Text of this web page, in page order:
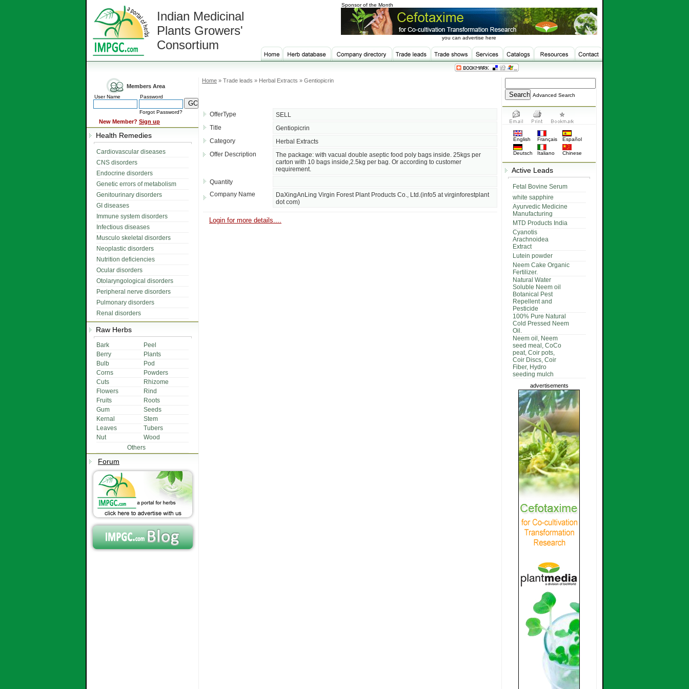
Indian Medicinal
Plants Growers'
Consortium
Sponsor of the Month
you can advertise here
Members Area
User Name Password
Forgot Password?
New Member? Sign up
Health Remedies
Cardiovascular diseases
CNS disorders
Endocrine disorders
Genetic errors of metabolism
Genitourinary disorders
GI diseases
Immune system disorders
Infectious diseases
Musculo skeletal disorders
Neoplastic disorders
Nutrition deficiencies
Ocular disorders
Otolaryngological disorders
Peripheral nerve disorders
Pulmonary disorders
Renal disorders
Raw Herbs
Bark
Peel
Berry
Plants
Bulb
Pod
Corns
Powders
Cuts
Rhizome
Flowers
Rind
Fruits
Roots
Gum
Seeds
Kernal
Stem
Leaves
Tubers
Nut
Wood
Others
Forum
Home » Trade leads » Herbal Extracts » Gentiopicrin
OfferType
SELL
Title
Gentiopicrin
Category
Herbal Extracts
Offer Description
The package: with vacual double aseptic food poly bags inside. 25kgs per
carton with 10 bags inside,2.5kg per bag. Or according to customer
requirement.
Quantity
Company Name
DaXingAnLing Virgin Forest Plant Products Co., Ltd.(info5 at virginforestplant
dot com)
Login for more details....
Advanced Search
English Français Español
Deutsch Italiano Chinese
Active Leads
Fetal Bovine Serum
white sapphire
Ayurvedic Medicine
Manufacturing
MTD Products India
Cyanotis
Arachnoidea
Extract
Lutein powder
Neem Cake Organic
Fertilizer.
Natural Water
Soluble Neem oil
Botanical Pest
Repellent and
Pesticide
100% Pure Natural
Cold Pressed Neem
Oil.
Neem oil, Neem
seed meal, CoCo
peat, Coir pots,
Coir Discs, Coir
Fiber, Hydro
seeding mulch
advertisements